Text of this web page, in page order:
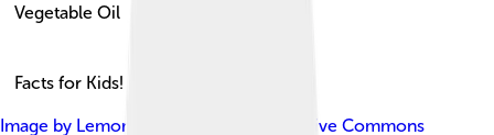
Vegetable Oil
Facts for Kids!
Image by Lemone
Creative Commons